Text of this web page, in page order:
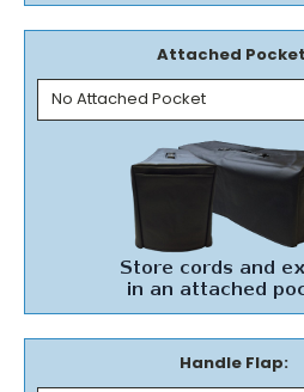
Attached
Handle Flap: